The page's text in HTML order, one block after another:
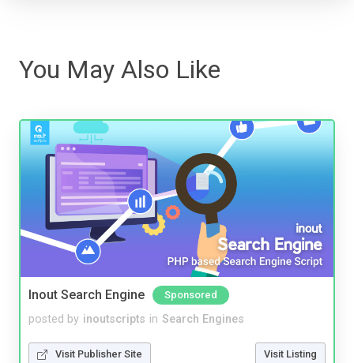
You May Also Like
Inout Search Engine Sponsored
posted by inoutscripts in Search Engines
Visit Publisher Site Visit Listing